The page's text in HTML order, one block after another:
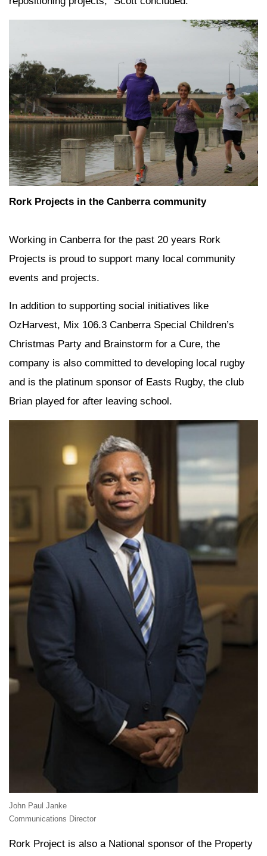
Rork Projects in the Canberra community
Working in Canberra for the past 20 years Rork
Projects is proud to support many local community
events and projects.
In addition to supporting social initiatives like
OzHarvest, Mix 106.3 Canberra Special Children’s
Christmas Party and Brainstorm for a Cure, the
company is also committed to developing local rugby
and is the platinum sponsor of Easts Rugby, the club
Brian played for after leaving school.
John Paul Janke
Communications Director
Rork Project is also a National sponsor of the Property